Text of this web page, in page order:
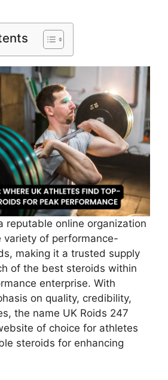
reputable online organization
variety of performance-
making it a trusted supply
of the best steroids within
enterprise. With
on quality, credibility,
the name UK Roids 247
of choice for athletes
steroids for enhancing